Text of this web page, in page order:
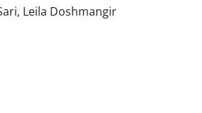
Leila Doshmangir